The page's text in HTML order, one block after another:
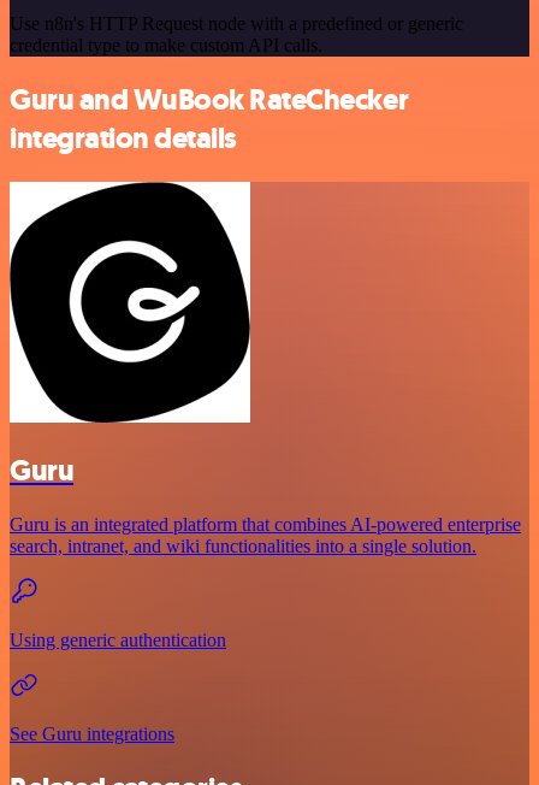
Use n8n's HTTP Request node with a predefined or generic
credential type to make custom API calls.
Guru and WuBook RateChecker
integration details
Guru
Guru is an integrated platform that combines AI-powered enterprise
search, intranet, and wiki functionalities into a single solution.
Using generic authentication
See Guru integrations